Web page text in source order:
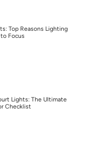
Top Reasons Lighting
Focus
Lights: The Ultimate
Checklist